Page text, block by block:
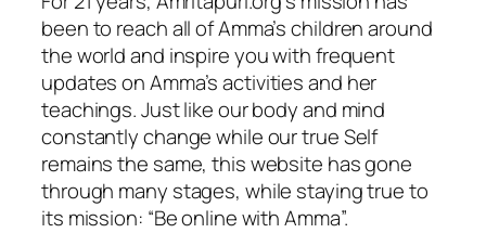
been to reach all of Amma’s children around
the world and inspire you with frequent
updates on Amma’s activities and her
teachings. Just like our body and mind
constantly change while our true Self
remains the same, this website has gone
through many stages, while staying true to
its mission: “Be online with Amma”.